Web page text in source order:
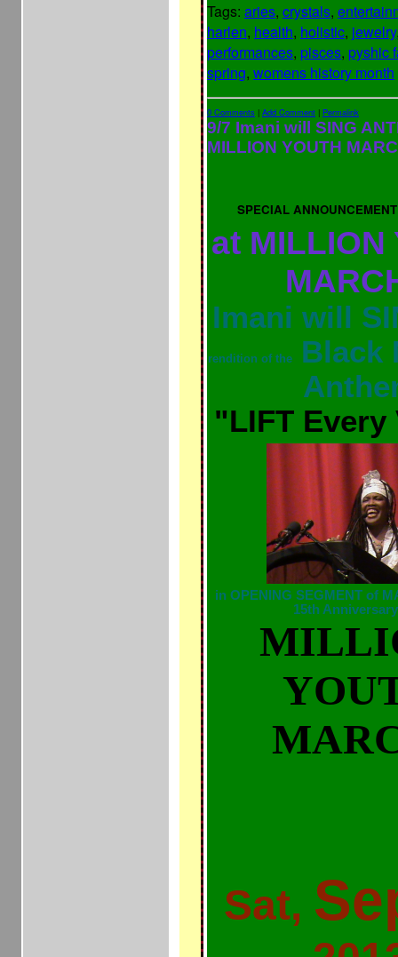
Tags: aries, crystals,
harlen, health, holistic, jewelry
performances, pisces, pyshic
spring, womens history month
0 Comments | Add Comment | Permalink
9/7 Imani will SING
MILLION YOUTH
SPECIAL
at MILLION
Imani will
rendition of theBlack
"LIFT Every
in OPENING SEGMENT of
15th
Sat,